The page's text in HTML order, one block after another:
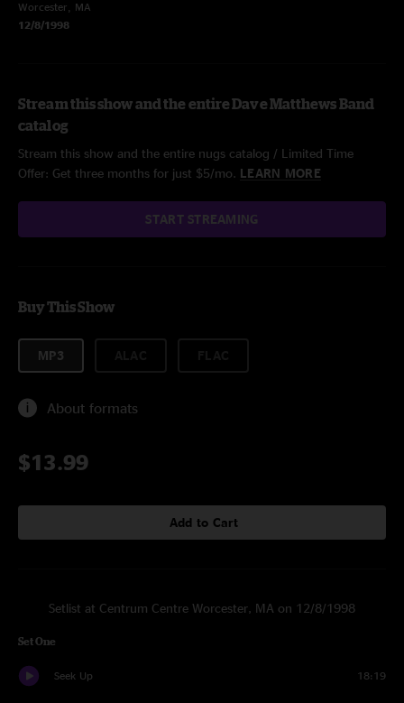
Worcester, MA
12/8/1998
Stream this show and the entire Dave Matthews Band
catalog
Stream this show and the entire nugs catalog / Limited Time
Offer: Get three months for just $5/mo. LEARN MORE
START STREAMING
Buy This Show
MP3
About formats
$13.99
Add to Cart
Setlist at Centrum Centre Worcester, MA on 12/8/1998
Set One
Seek Up 18:19